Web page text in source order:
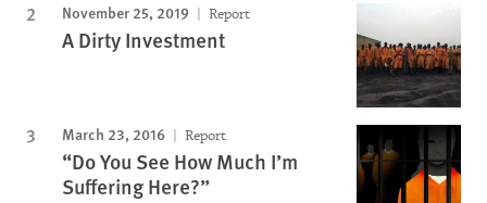
November 25, 2019 Report
A Dirty Investment
March 23, 2016 Report
“Do You See How Much I’m
Suffering Here?”